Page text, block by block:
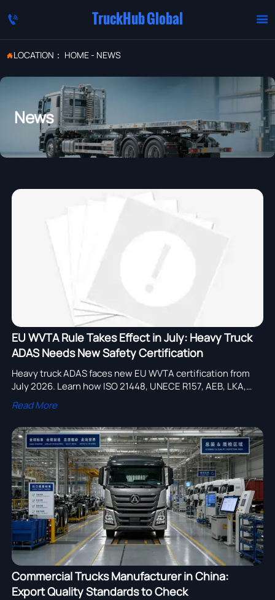
 TruckHub Global 
LOCATION： HOME- NEWS
News
EU WVTA Rule Takes Effect in July: Heavy Truck
ADAS Needs New Safety Certification
Heavy truck ADAS faces new EU WVTA certification from
July 2026. Learn how ISO 21448, UNECE R157, AEB, LKA,
and ACC rules may impact approval timing, cost, and EU
market entry.
Read More
Commercial Trucks Manufacturer in China:
Export Quality Standards to Check